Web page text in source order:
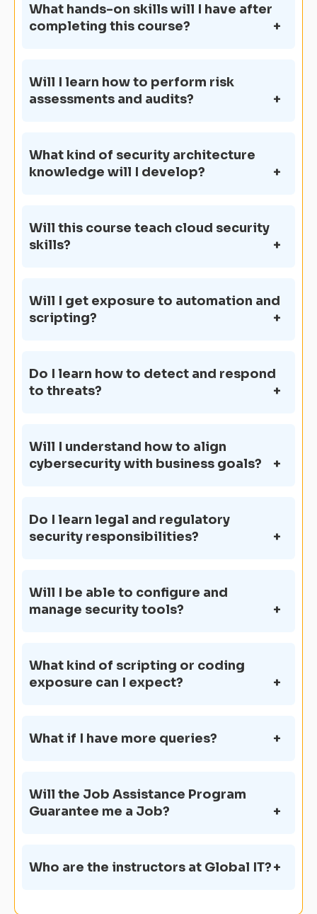
What hands-on skills will I have after
completing this course?
Will I learn how to perform risk
assessments and audits?
What kind of security architecture
knowledge will I develop?
Will this course teach cloud security
skills?
Will I get exposure to automation and
scripting?
Do I learn how to detect and respond
to threats?
Will I understand how to align
cybersecurity with business goals?
Do I learn legal and regulatory
security responsibilities?
Will I be able to configure and
manage security tools?
What kind of scripting or coding
exposure can I expect?
What if I have more queries?
Will the Job Assistance Program
Guarantee me a Job?
Who are the instructors at Global IT?